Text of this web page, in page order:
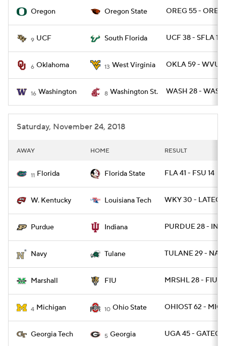
Oregon Oregon State OREG 55 -
9 UCF South Florida UCF 38 - SFLA 10
6 Oklahoma 13 West Virginia OKLA 59 - WVU
16 Washington 8 Washington St. WASH 28 -
Saturday, November 24, 2018
AWAY HOME RESULT
11 Florida Florida State FLA 41 - FSU 14
W. Kentucky Louisiana Tech WKY 30 - LATECH
Purdue Indiana PURDUE 28 - IND
Navy Tulane TULANE 29 -
Marshall FIU MRSHL 28 - FIU
4 Michigan 10 Ohio State OHIOST 62 -
Georgia Tech 5 Georgia UGA 45 - GATECH